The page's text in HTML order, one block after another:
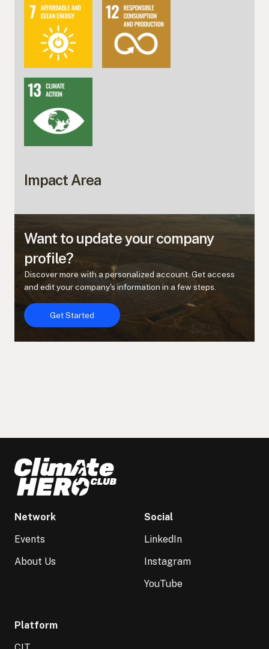
Impact Area
Want to update your company
profile?
Discover more with a personalized account. Get access
and edit your company's information in a few steps.
Get Started
Get Started
Network
Events
About Us
Platform
Social
LinkedIn
Instagram
YouTube